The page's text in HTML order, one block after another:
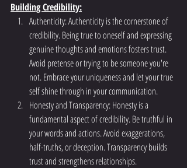
Building Credibility:
Authenticity: Authenticity is the cornerstone of
credibility. Being true to oneself and expressing
genuine thoughts and emotions fosters trust.
Avoid pretense or trying to be someone you're
not. Embrace your uniqueness and let your true
self shine through in your communication.
Honesty and Transparency: Honesty is a
fundamental aspect of credibility. Be truthful in
your words and actions. Avoid exaggerations,
half-truths, or deception. Transparency builds
trust and strengthens relationships.